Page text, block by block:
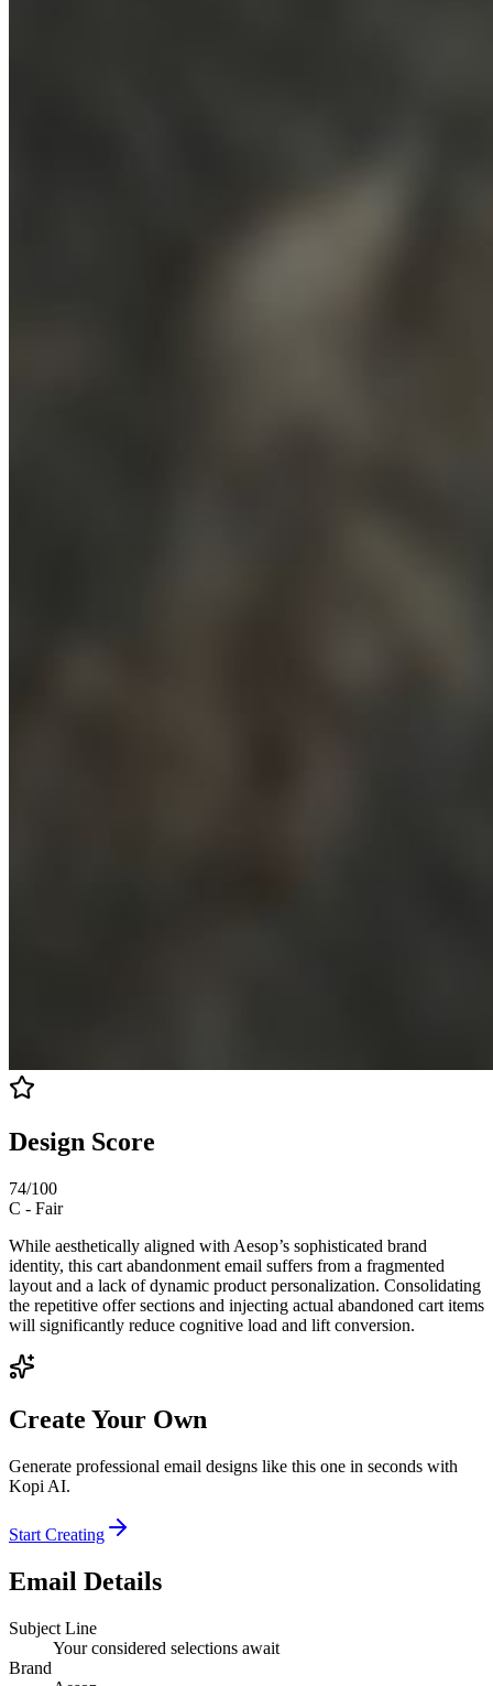
Design Score
74/100
C - Fair
While aesthetically aligned with Aesop’s sophisticated brand
identity, this cart abandonment email suffers from a fragmented
layout and a lack of dynamic product personalization. Consolidating
the repetitive offer sections and injecting actual abandoned cart items
will significantly reduce cognitive load and lift conversion.
Create Your Own
Generate professional email designs like this one in seconds with
Kopi AI.
Start Creating
Email Details
Subject Line
Your considered selections await
Brand